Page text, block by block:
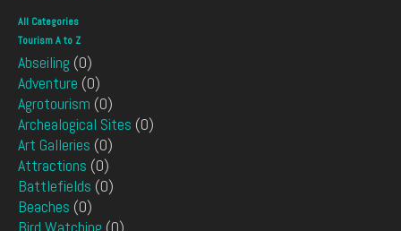
All Categories
Tourism A to Z
Abseiling (0)
Adventure (0)
Agrotourism (0)
Archealogical Sites (0)
Art Galleries (0)
Attractions (0)
Battlefields (0)
Beaches (0)